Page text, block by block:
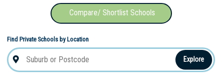
Compare/ Shortlist Schools
Find Private Schools by Location
Explore